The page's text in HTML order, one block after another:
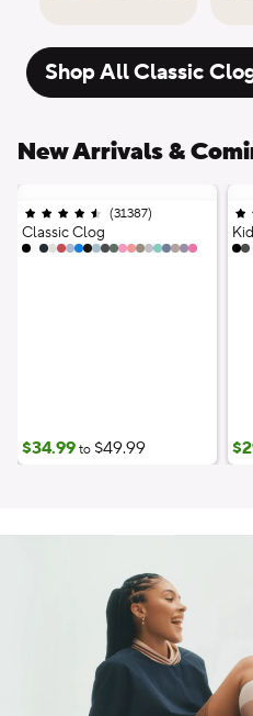
Shop All Classic
New Arrivals &
4.5 out of 5 stars;
(31387)
Classic Clog
20 Colors
$34.99 to $49.99